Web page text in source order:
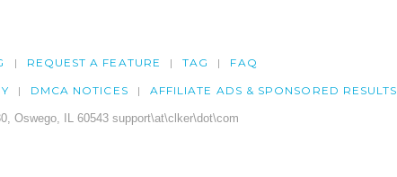
REQUEST A FEATURE TAG FAQ
DMCA NOTICES AFFILIATE ADS & SPONSORED RESULTS
Oswego, IL 60543 support\at\clker\dot\com